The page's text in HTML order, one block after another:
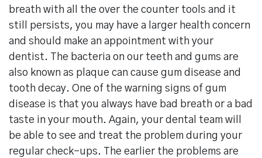
breath with all the over the counter tools and it
still persists, you may have a larger health concern
and should make an appointment with your
dentist. The bacteria on our teeth and gums are
also known as plaque can cause gum disease and
tooth decay. One of the warning signs of gum
disease is that you always have bad breath or a bad
taste in your mouth. Again, your dental team will
be able to see and treat the problem during your
regular check-ups. The earlier the problems are